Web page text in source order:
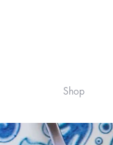
Shop